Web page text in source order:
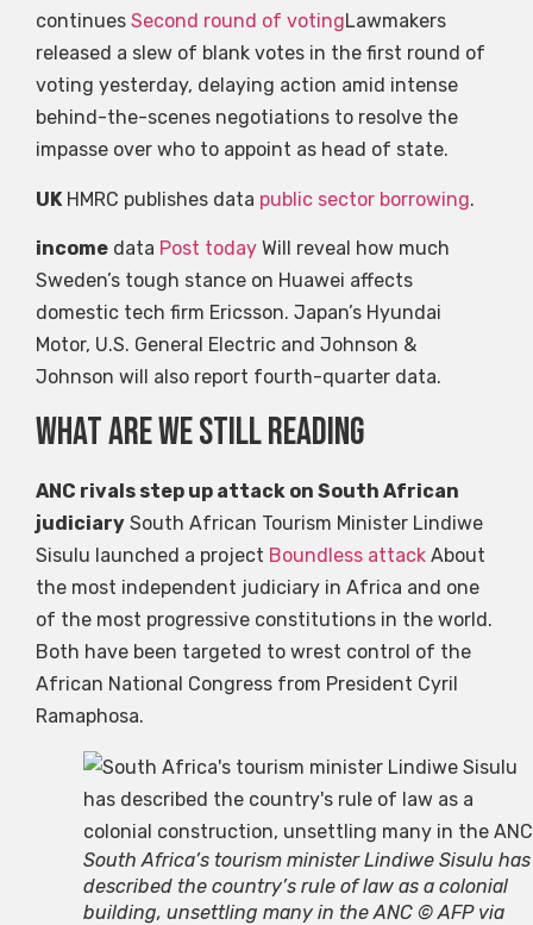
continues Second round of votingLawmakers
released a slew of blank votes in the first round of
voting yesterday, delaying action amid intense
behind-the-scenes negotiations to resolve the
impasse over who to appoint as head of state.
UK HMRC publishes data public sector borrowing.
income data Post today Will reveal how much
Sweden’s tough stance on Huawei affects
domestic tech firm Ericsson. Japan’s Hyundai
Motor, U.S. General Electric and Johnson &
Johnson will also report fourth-quarter data.
what are we still reading
ANC rivals step up attack on South African
judiciary South African Tourism Minister Lindiwe
Sisulu launched a project Boundless attack About
the most independent judiciary in Africa and one
of the most progressive constitutions in the world.
Both have been targeted to wrest control of the
African National Congress from President Cyril
Ramaphosa.
South Africa’s tourism minister Lindiwe Sisulu has
described the country’s rule of law as a colonial
building, unsettling many in the ANC © AFP via